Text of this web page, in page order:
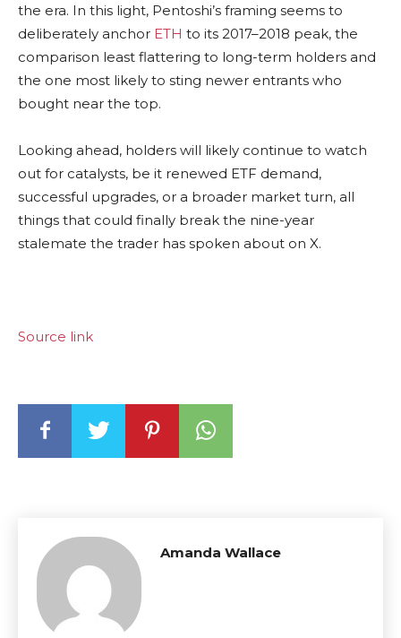
the era. In this light, Pentoshi’s framing seems to
deliberately anchor ETH to its 2017–2018 peak, the
comparison least flattering to long-term holders and
the one most likely to sting newer entrants who
bought near the top.
Looking ahead, holders will likely continue to watch
out for catalysts, be it renewed ETF demand,
successful upgrades, or a broader market turn, all
things that could finally break the nine-year
stalemate the trader has spoken about on X.
Source link
Amanda Wallace